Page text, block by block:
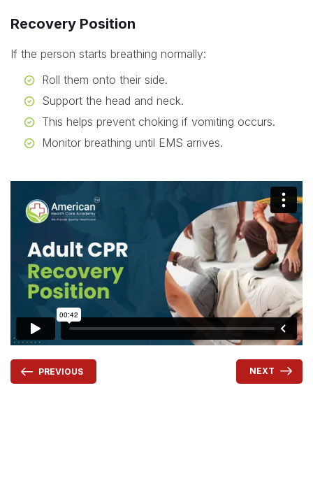
Recovery Position
If the person starts breathing normally:
Roll them onto their side.
Support the head and neck.
This helps prevent choking if vomiting occurs.
Monitor breathing until EMS arrives.
NEXT
PREVIOUS